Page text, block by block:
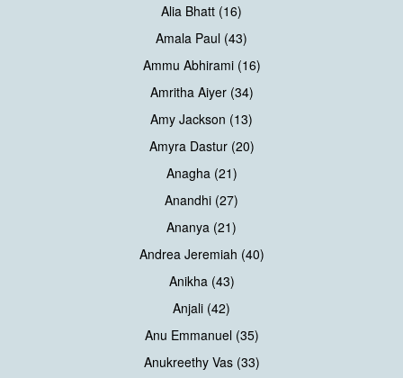
Alia Bhatt (16)
Amala Paul (43)
Ammu Abhirami (16)
Amritha Aiyer (34)
Amy Jackson (13)
Amyra Dastur (20)
Anagha (21)
Anandhi (27)
Ananya (21)
Andrea Jeremiah (40)
Anikha (43)
Anjali (42)
Anu Emmanuel (35)
Anukreethy Vas (33)